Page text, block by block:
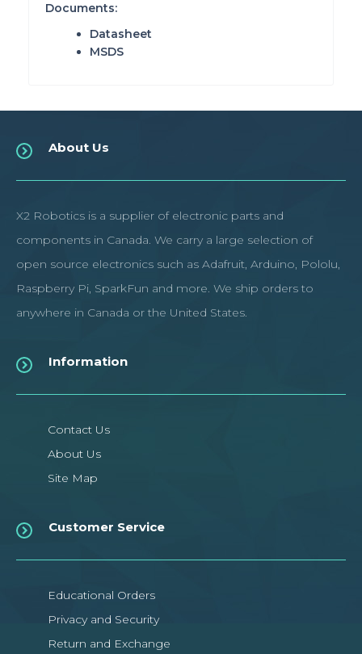
Documents:
Datasheet
MSDS
About Us
X2 Robotics is a supplier of electronic parts and
components in Canada. We carry a large selection of
open source electronics such as Adafruit, Arduino, Pololu,
Raspberry Pi, SparkFun and more. We ship orders to
anywhere in Canada or the United States.
Information
Contact Us
About Us
Site Map
Customer Service
Educational Orders
Privacy and Security
Return and Exchange